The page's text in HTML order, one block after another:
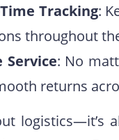
Tracking:
throughout
Service: No
returns
logistics—it’s